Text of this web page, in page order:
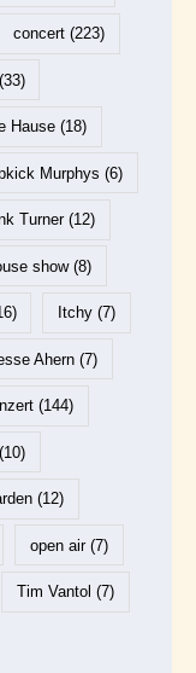
concert (223)
Hause (18)
Murphys (6)
Turner(12)
show(8)
Itchy (7)
Ahern (7)
(144)
(10)
(12)
open air(7)
Tim Vantol (7)